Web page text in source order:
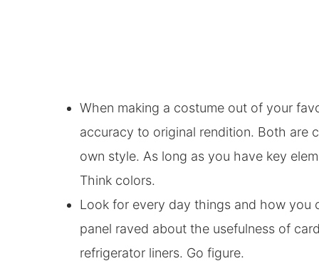
When making a costume out of your
accuracy to original rendition. Both are
own style. As long as you have key
Think colors.
Look for every day things and how you
panel raved about the usefulness of
refrigerator liners. Go figure.